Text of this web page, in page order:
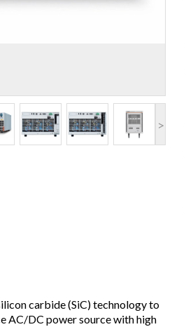
>
carbide (SiC) technology to
AC/DC power source with high